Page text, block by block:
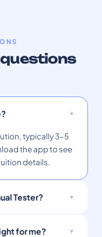
typically 3–5
the app to see
details.
Tester?
for me?